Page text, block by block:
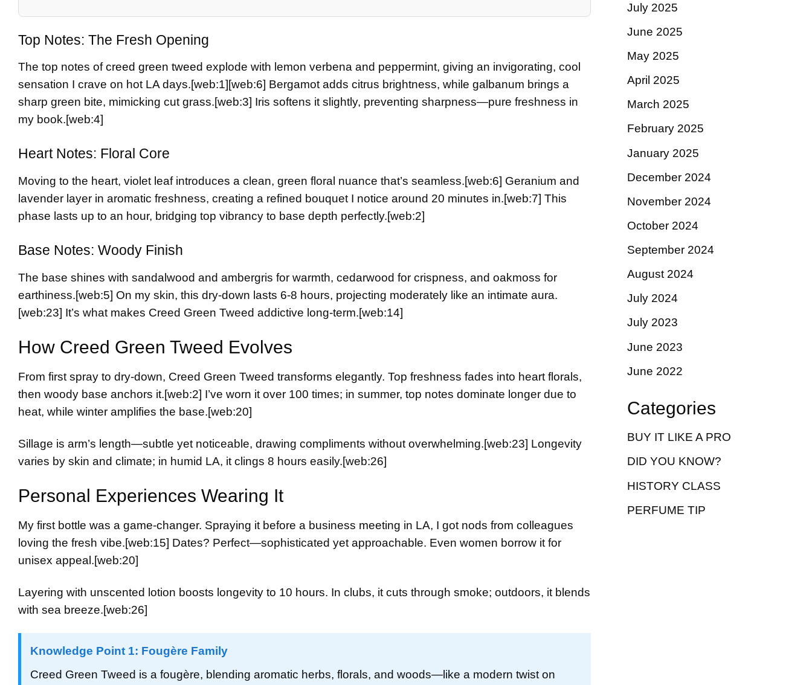
Top Notes: The Fresh Opening
The top notes ofcreed green tweed explode with lemon verbena and peppermint, giving an invigorating, cool
sensation I crave on hot LA days.[web:1][web:6] Bergamot adds citrus brightness, while galbanum brings a
sharp green bite, mimicking cut grass.[web:3] Iris softens it slightly, preventing sharpness—pure freshness in
my book.[web:4]
Heart Notes: Floral Core
Moving to the heart, violet leaf introduces a clean, green floral nuance that’s seamless.[web:6] Geranium and
lavender layer in aromatic freshness, creating a refined bouquet I notice around 20 minutes in.[web:7] This
phase lasts up to an hour, bridging top vibrancy to base depth perfectly.[web:2]
Base Notes: Woody Finish
The base shines with sandalwood and ambergris for warmth, cedarwood for crispness, and oakmoss for
earthiness.[web:5] On my skin, this dry-down lasts 6-8 hours, projecting moderately like an intimate aura.
[web:23] It’s what makes Creed Green Tweed addictive long-term.[web:14]
How Creed Green Tweed Evolves
From first spray to dry-down, Creed Green Tweed transforms elegantly. Top freshness fades into heart florals,
then woody base anchors it.[web:2] I’ve worn it over 100 times; in summer, top notes dominate longer due to
heat, while winter amplifies the base.[web:20]
Sillage is arm’s length—subtle yet noticeable, drawing compliments without overwhelming.[web:23] Longevity
varies by skin and climate; in humid LA, it clings 8 hours easily.[web:26]
Personal Experiences Wearing It
My first bottle was a game-changer. Spraying it before a business meeting in LA, I got nods from colleagues
loving the fresh vibe.[web:15] Dates? Perfect—sophisticated yet approachable. Even women borrow it for
unisex appeal.[web:20]
Layering with unscented lotion boosts longevity to 10 hours. In clubs, it cuts through smoke; outdoors, it blends
with sea breeze.[web:26]
Knowledge Point 1: Fougère Family
Creed Green Tweed is a fougère, blending aromatic herbs, florals, and woods—like a modern twist on
July 2025
June 2025
May 2025
April 2025
March 2025
February 2025
January 2025
December 2024
November 2024
October 2024
September 2024
August 2024
July 2024
July 2023
June 2023
June 2022
Categories
BUY IT LIKE A PRO
DID YOU KNOW?
HISTORY CLASS
PERFUME TIP